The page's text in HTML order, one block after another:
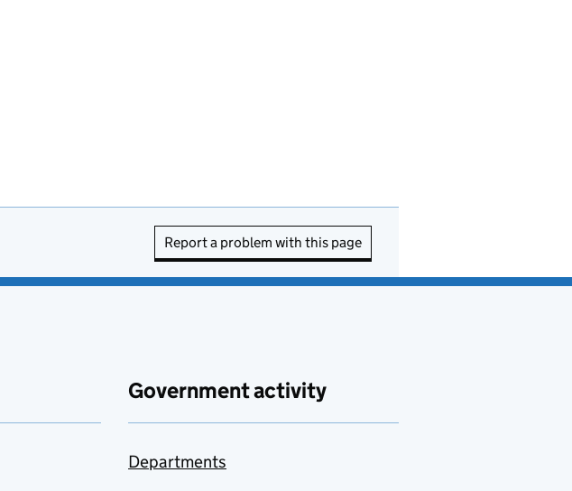
Report a problem with this page
Government activity
Departments